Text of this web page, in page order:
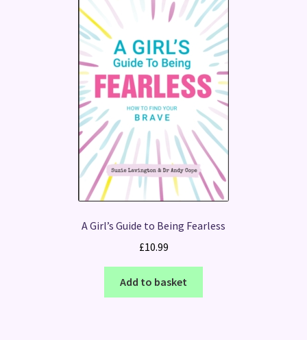
A Girl’s Guide to Being Fearless
£10.99
Add to basket